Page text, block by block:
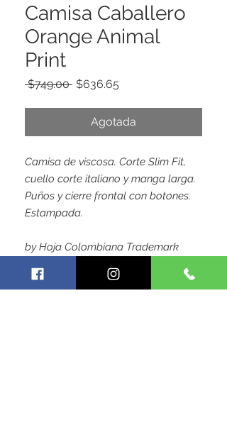
Camisa Caballero
Orange Animal
Print
$749.00 Precio
$636.65
oferta
Agotada
Camisa de viscosa. Corte Slim Fit,
cuello corte italiano y manga larga.
Puños y cierre frontal con botones.
Estampada.
by Hoja Colombiana Trademark